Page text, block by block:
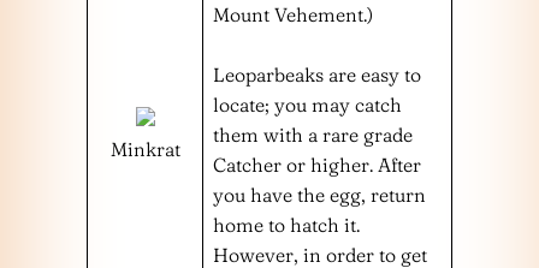
Minkrat
Mount Vehement.)
Leoparbeaks are easy to
locate; you may catch
them with a rare grade
Catcher or higher. After
you have the egg, return
home to hatch it.
However, in order to get